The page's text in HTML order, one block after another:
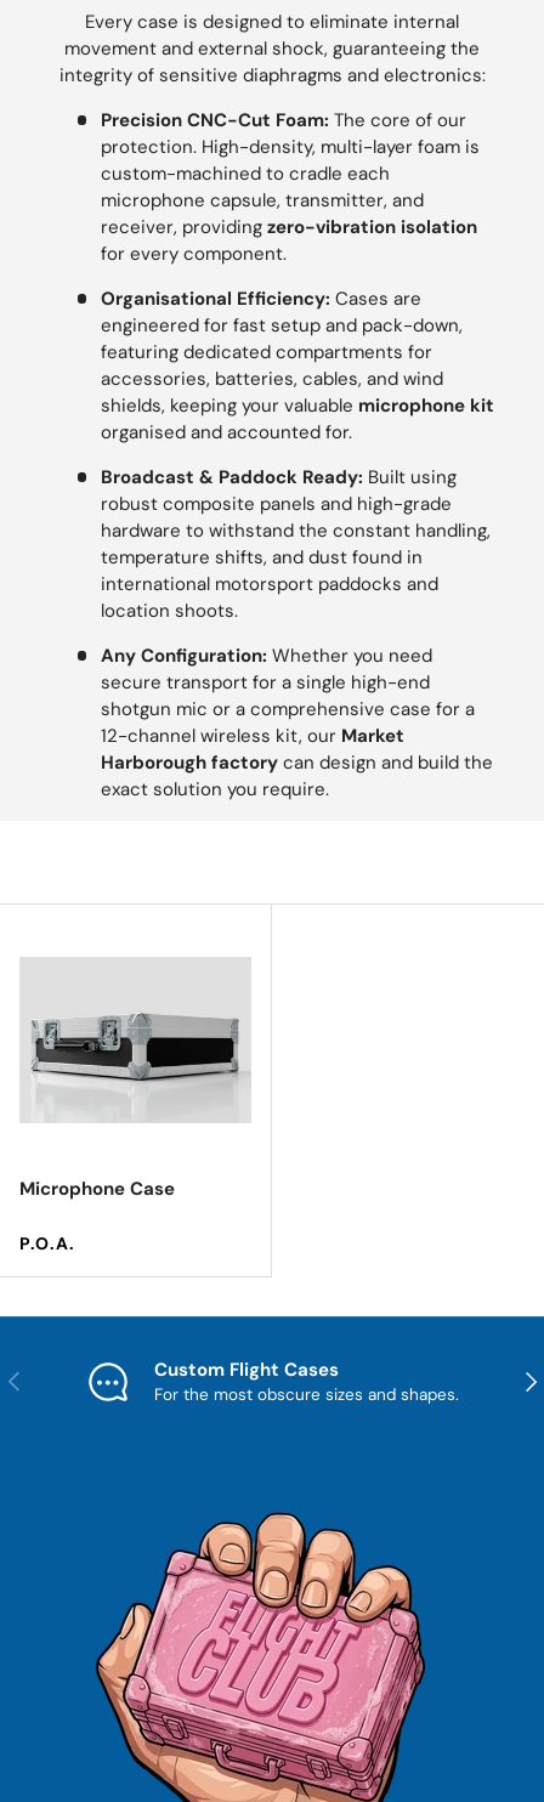
Every case is designed to eliminate internal
movement and external shock, guaranteeing the
integrity of sensitive diaphragms and electronics:
Precision CNC-Cut Foam: The core of our
protection. High-density, multi-layer foam is
custom-machined to cradle each
microphone capsule, transmitter, and
receiver, providing zero-vibration isolation
for every component.
Organisational Efficiency: Cases are
engineered for fast setup and pack-down,
featuring dedicated compartments for
accessories, batteries, cables, and wind
shields, keeping your valuable microphone kit
organised and accounted for.
Broadcast & Paddock Ready: Built using
robust composite panels and high-grade
hardware to withstand the constant handling,
temperature shifts, and dust found in
international motorsport paddocks and
location shoots.
Any Configuration: Whether you need
secure transport for a single high-end
shotgun mic or a comprehensive case for a
12-channel wireless kit, our Market
Harborough factorycan design and build the
exact solution you require.
Microphone Case
Regular price
P.O.A.
Previous Custom Flight Cases
For the most obscure sizes and shapes.